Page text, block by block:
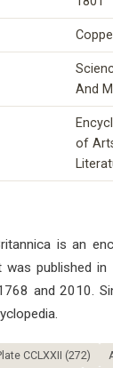
And
of
is an
published
and 2010.
CCLXXII (272)